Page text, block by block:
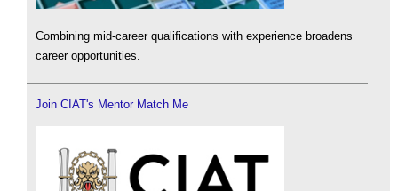
Combining mid-career qualifications with experience broadens
career opportunities.
Join CIAT's Mentor Match Me